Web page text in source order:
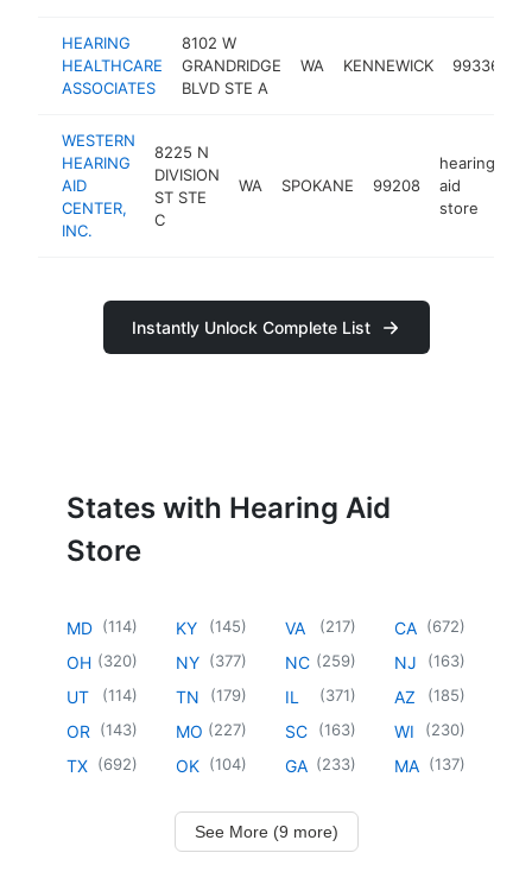
HEARING
HEALTHCARE
ASSOCIATES
8102 W
GRANDRIDGE
BLVD STE A
WA KENNEWICK 99336
WESTERN
HEARING
AID
CENTER,
INC.
8225 N
DIVISION
ST STE
C
WA SPOKANE 99208
hearing
aid
store
Instantly Unlock Complete List
States with Hearing Aid
Store
MD (114)
OH (320)
UT (114)
OR (143)
TX (692)
KY (145)
NY (377)
TN (179)
MO (227)
OK (104)
VA (217)
NC (259)
IL (371)
SC (163)
GA (233)
CA (672)
NJ (163)
AZ (185)
WI (230)
MA (137)
See More (9 more)